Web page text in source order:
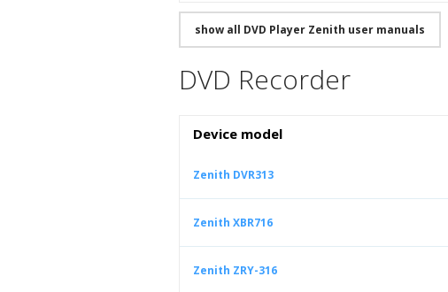
show all DVD Player Zenith user manuals
DVD Recorder
Device model
Zenith DVR313
Zenith XBR716
Zenith ZRY-316